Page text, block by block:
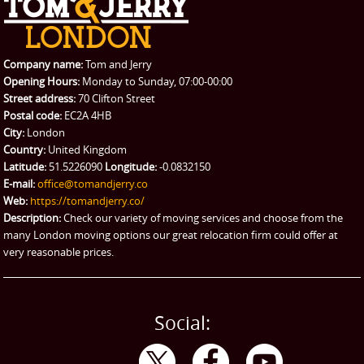
REQUEST A QUOTE
Request a quote
Removals
Packing Service
Man and Van Hire
eBay Collection
Storage
Company name:Tom and Jerry
Opening Hours: Monday to Sunday, 07:00-00:00
Street address:70 Clifton Street
Postal code: EC2A 4HB
City: London
Country: United Kingdom
Latitude: 51.5226090 Longitude:-0.0832150
E-mail:office@tomandjerry.co
Web: https://tomandjerry.co/
Description:Check our variety of moving services and choose from the
many London moving options our great relocation firm could offer at
very reasonable prices.
Social: